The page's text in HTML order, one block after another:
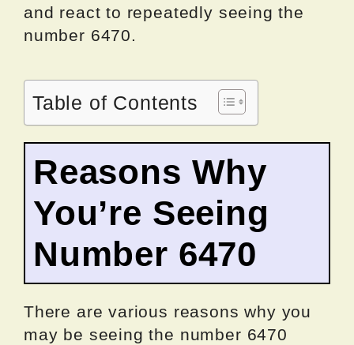
and react to repeatedly seeing the
number 6470.
Table of Contents
Reasons Why
You’re Seeing
Number 6470
There are various reasons why you
may be seeing the number 6470